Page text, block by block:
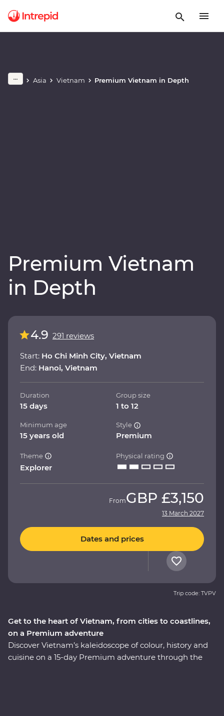
Asia Vietnam Premium Vietnam in Depth
Premium Vietnam
in Depth
Play full video
Get to the heart of Vietnam, from cities to coastlines,
on a Premium adventure
Discover Vietnam’s kaleidoscope of colour, history and
cuisine on a 15-day Premium adventure through the
4.9 291 reviews
Start: Ho Chi Minh City, Vietnam
End: Hanoi, Vietnam
Duration
15 days
Group size
1 to 12
Minimum age
15 years old
Style
Premium
Theme
Explorer
Physical rating
FromGBP £3,150
13 March 2027
Dates and prices
Trip code: TVPV